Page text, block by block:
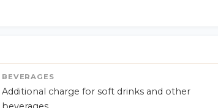
BEVERAGES
Additional charge for soft drinks and other